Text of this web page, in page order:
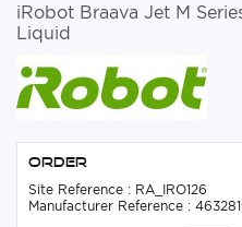
iRobot Braava Jet M
Liquid
Order
Site Reference : RA_IRO126
Manufacturer Reference :